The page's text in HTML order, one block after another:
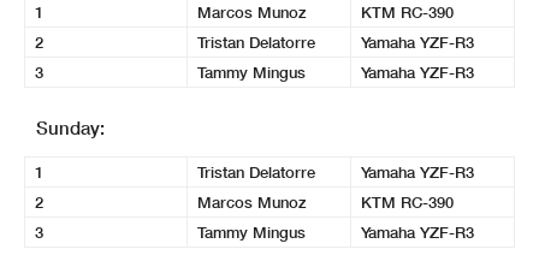
1 Marcos Munoz
KTM RC-390
2
Tristan Delatorre
Yamaha YZF-R3
3
Tammy Mingus Yamaha YZF-R3
Sunday:
1 Tristan Delatorre
Yamaha YZF-R3
2
Marcos Munoz
KTM RC-390
3
Tammy Mingus Yamaha YZF-R3